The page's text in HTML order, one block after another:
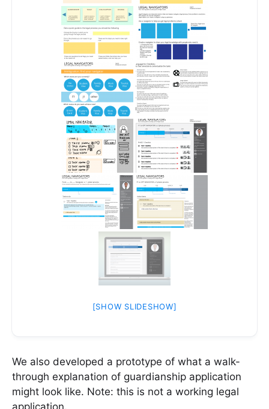
[SHOW SLIDESHOW]
We also developed a prototype of what a walk-
through explanation of guardianship application
might look like. Note: this is not a working legal